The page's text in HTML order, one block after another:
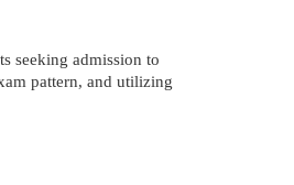
seeking admission to
pattern, and utilizing